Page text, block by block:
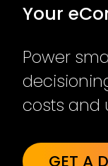
Your
Power
costs and